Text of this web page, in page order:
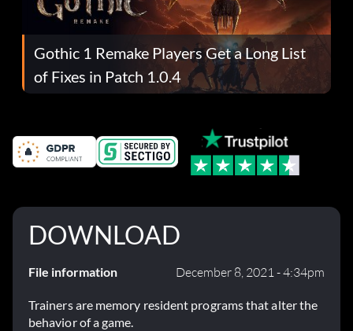
Gothic 1 Remake Players Get a Long List
of Fixes in Patch 1.0.4
DOWNLOAD
File information December 8, 2021 - 4:34pm
Trainers are memory resident programs that alter the
behavior of a game.